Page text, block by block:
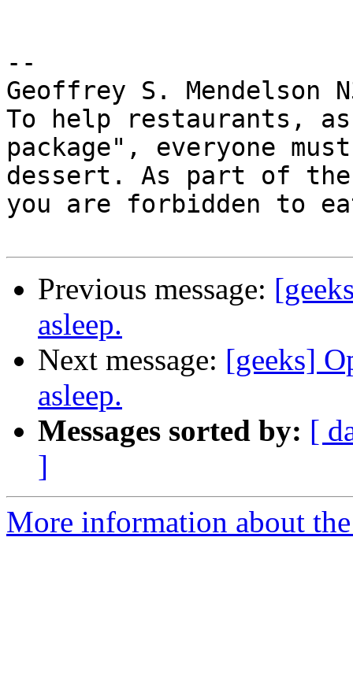
--
Geoffrey S. Mendelson
To help restaurants,
package", everyone
dessert. As part of
you are forbidden to
Previous message:
asleep.
Next message: [geeks]
asleep.
Messages sorted by: [
]
More information about